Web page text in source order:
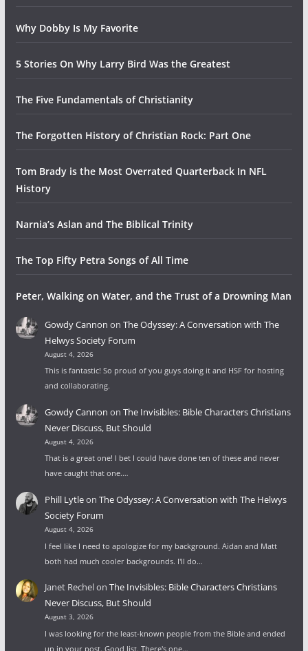
Why Dobby Is My Favorite
5 Stories On Why Larry Bird Was the Greatest
The Five Fundamentals of Christianity
The Forgotten History of Christian Rock: Part One
Tom Brady is the Most Overrated Quarterback In NFL
History
Narnia’s Aslan and The Biblical Trinity
The Top Fifty Petra Songs of All Time
Peter, Walking on Water, and the Trust of a Drowning Man
Gowdy Cannon on The Odyssey: A Conversation with The
Helwys Society Forum
August 4, 2026
This is fantastic! So proud of you guys doing it and HSF for hosting
and collaborating.
Gowdy Cannon on The Invisibles: Bible Characters Christians
Never Discuss, But Should
August 4, 2026
That is a great one! I bet I could have done ten of these and never
have caught that one.…
Phill Lytleon The Odyssey: A Conversation with The Helwys
Society Forum
August 4, 2026
I feel like I need to apologize for my background. Aidan and Matt
both had much cooler backgrounds. I'll do…
Janet Rechelon The Invisibles: Bible Characters Christians
Never Discuss, But Should
August 3, 2026
I was looking for the least-known people from the Bible and ended
up in your post. Good list. There's one…